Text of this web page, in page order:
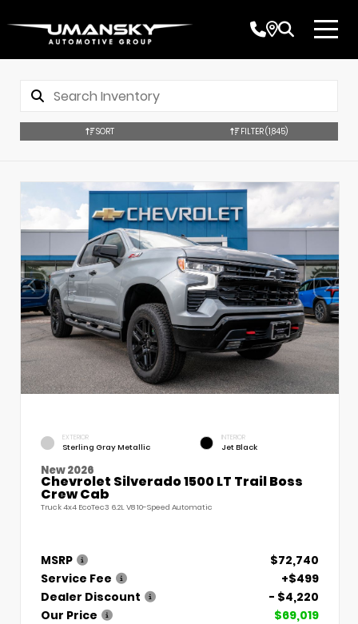
SORT FILTER(1,845)
EXTERIOR
Sterling Gray Metallic
INTERIOR
Jet Black
New 2026
Chevrolet Silverado 1500 LT Trail Boss
Crew Cab
Truck 4x4 EcoTec3 6.2L V8 10-Speed Automatic
MSRP
$72,740
Service Fee
+$499
Dealer Discount
- $4,220
Our Price
$69,019